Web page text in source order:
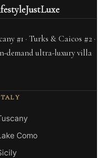
JustLuxe
#1 · Turks & Caicos #2 ·
demand ultra-luxury villa
Como